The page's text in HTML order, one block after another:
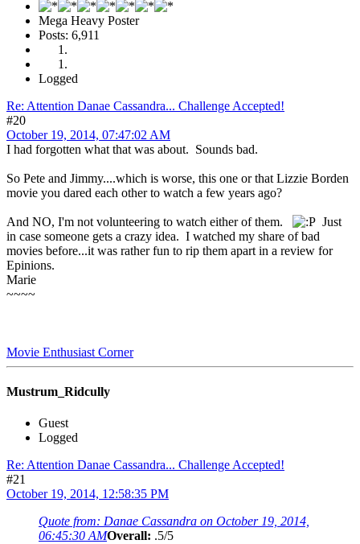
Mega Heavy Poster
Posts: 6,911
Logged
Re: Attention Danae Cassandra... Challenge Accepted!
#20
October 19, 2014, 07:47:02 AM
I had forgotten what that was about. Sounds bad.
So Pete and Jimmy....which is worse, this one or that Lizzie Borden
movie you dared each other to watch a few years ago?
And NO, I'm not volunteering to watch either of them.
Just
in case someone gets a crazy idea. I watched my share of bad
movies before...it was rather fun to rip them apart in a review for
Epinions.
Marie
~~~~
Movie Enthusiast Corner
Mustrum_Ridcully
Guest
Logged
Re: Attention Danae Cassandra... Challenge Accepted!
#21
October 19, 2014, 12:58:35 PM
Quote from: Danae Cassandra on October 19, 2014,
06:45:30 AMOverall: .5/5